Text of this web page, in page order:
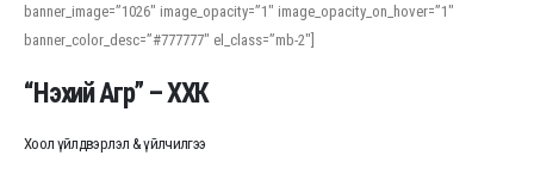
banner_image=”1026″ image_opacity=”1″ image_opacity_on_hover=”1″
banner_color_desc=”#777777″ el_class=”mb-2″]
“Нэхий Агр” – ХХК
Хоол үйлдвэрлэл & үйлчилгээ